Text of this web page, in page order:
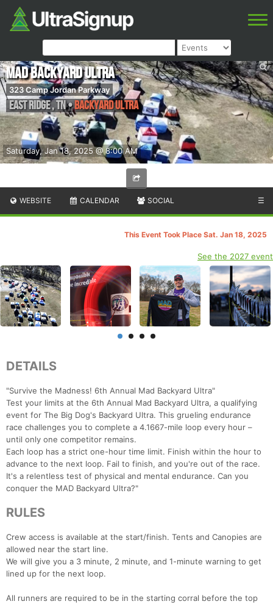
Saturday, Jan 18, 2025 @ 8:00 AM
MAD Backyard Ultra
323 Camp Jordan Parkway
East Ridge,TN•Backyard Ultra
WEBSITE CALENDAR SOCIAL ☰
This Event Took Place Sat. Jan 18, 2025
See the 2027 event
DETAILS
"Survive the Madness! 6th Annual Mad Backyard Ultra"
Test your limits at the 6th Annual Mad Backyard Ultra, a qualifying
event for The Big Dog's Backyard Ultra. This grueling endurance
race challenges you to complete a 4.1667-mile loop every hour –
until only one competitor remains.
Each loop has a strict one-hour time limit. Finish within the hour to
advance to the next loop. Fail to finish, and you're out of the race.
It's a relentless test of physical and mental endurance. Can you
conquer the MAD Backyard Ultra?"
RULES
Crew access is available at the start/finish. Tents and Canopies are
allowed near the start line.
We will give you a 3 minute, 2 minute, and 1-minute warning to get
lined up for the next loop.
All runners are required to be in the starting corral before the top